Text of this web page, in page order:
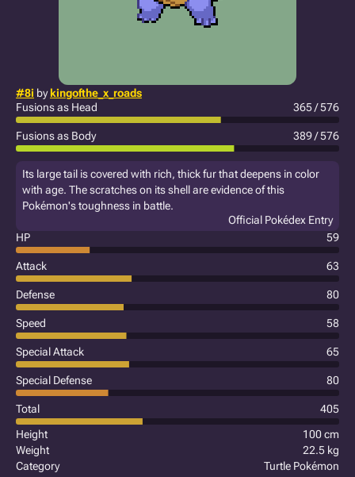
#8i bykingofthe_x_roads
Fusions as Head
365 / 576
Fusions as Body 389 / 576
Its large tail is covered with rich, thick fur that deepens in color
with age. The scratches on its shell are evidence of this
Pokémon's toughness in battle.
Official Pokédex Entry
HP
59
Attack 63
Defense 80
Speed 58
Special Attack 65
Special Defense 80
Total
405
Height
100 cm
Weight
22.5 kg
Category
Turtle Pokémon